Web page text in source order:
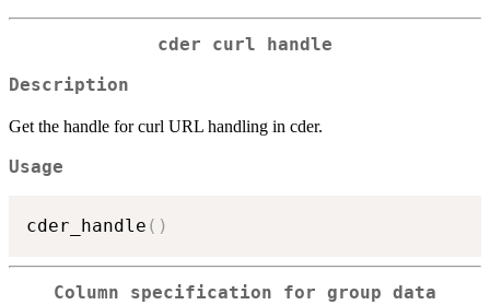
cder curl handle
Description
Get the handle for curl URL handling in cder.
Usage
cder_handle ( )
Column specification for group data